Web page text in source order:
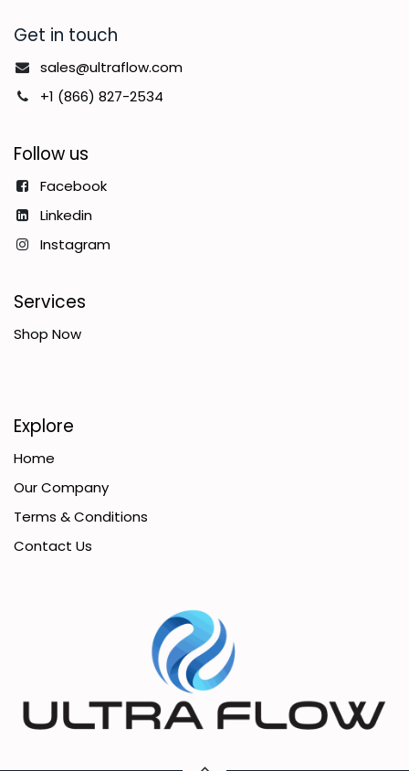
Get in touch
sales@ultraflow.com
+1 (866) 827-2534
Follow us
Facebook
Linkedin
Instagram
Services
Shop Now
Explore
Home
Our Company
Terms & Conditions
Contact Us